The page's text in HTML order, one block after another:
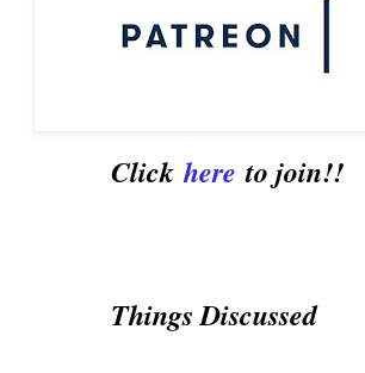
Clickhereto join!!
Things Discussed